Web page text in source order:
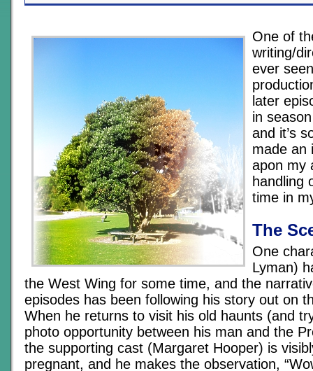
One of
writing/
ever
later
in
and it’s
made an
apon my
handling
time in
The
One
Lyman)
the West Wing for some time, and the
episodes has been following his story out on
When he returns to visit his old haunts (and
photo opportunity between his man and the
the supporting cast (Margaret Hooper) is
pregnant, and he makes the observation,